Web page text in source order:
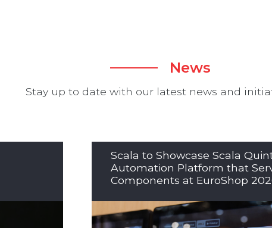
News
Stay up to date with our latest news and
Scala to Showcase Scala
Automation Platform that
Components at EuroShop